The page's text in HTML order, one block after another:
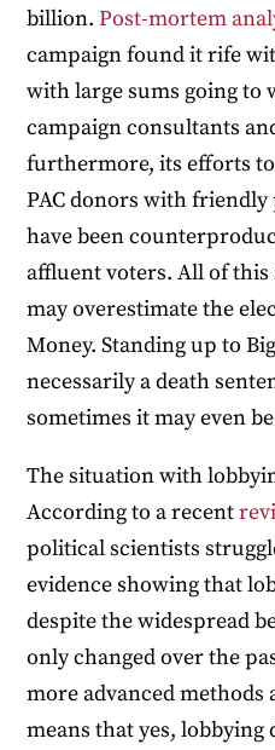
billion.Post-mortem
campaign found it rife
with large sums going to
campaign consultants
furthermore, its efforts
PAC donors with
have been
affluent voters. All of
may overestimate the
Money. Standing up to
necessarily a death
sometimes it may even
The situation with
According to a recent
political scientists
evidence showing that
despite the widespread
only changed over the
more advanced methods
means that yes, lobbying